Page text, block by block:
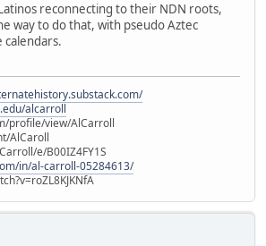
reconnecting to their NDN roots,
way to do that, with pseudo Aztec
calendars.
alcarroll
profile/view/AlCarroll
AlCaroll
e/B00IZ4FY1S
in/al-carroll-05284613/